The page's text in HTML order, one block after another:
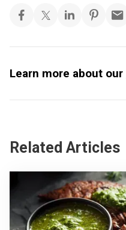
Learn more about our
Related Articles